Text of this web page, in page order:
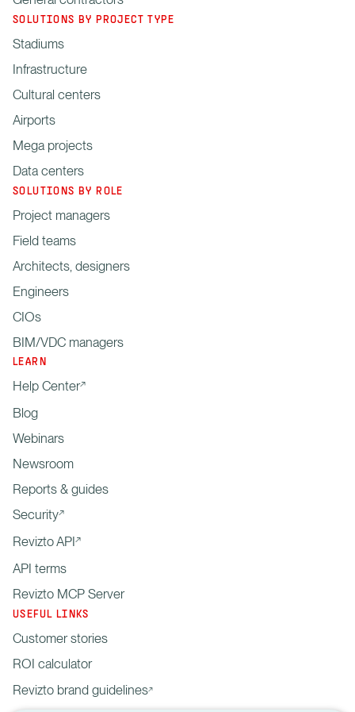
SOLUTIONS BY PROJECT TYPE
Stadiums
Infrastructure
Cultural centers
Airports
Mega projects
Data centers
SOLUTIONS BY ROLE
Project managers
Field teams
Architects, designers
Engineers
CIOs
BIM/VDC managers
LEARN
Help Center
Blog
Webinars
Newsroom
Reports & guides
Security
Revizto API
API terms
Revizto MCP Server
USEFUL LINKS
Customer stories
ROI calculator
Revizto brand guidelines